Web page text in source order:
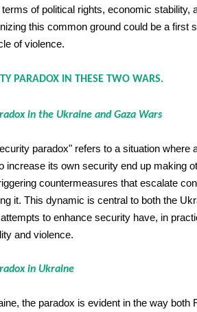
of political rights, economic stability,
this common ground could be a first
of violence.
PARADOX IN THESE TWO WARS.
in the Ukraine and Gaza Wars
paradox" refers to a situation where
increase its own security end up making
countermeasures that escalate
it. This dynamic is central to both the
to enhance security have, in
and violence.
in Ukraine
the paradox is evident in the way both